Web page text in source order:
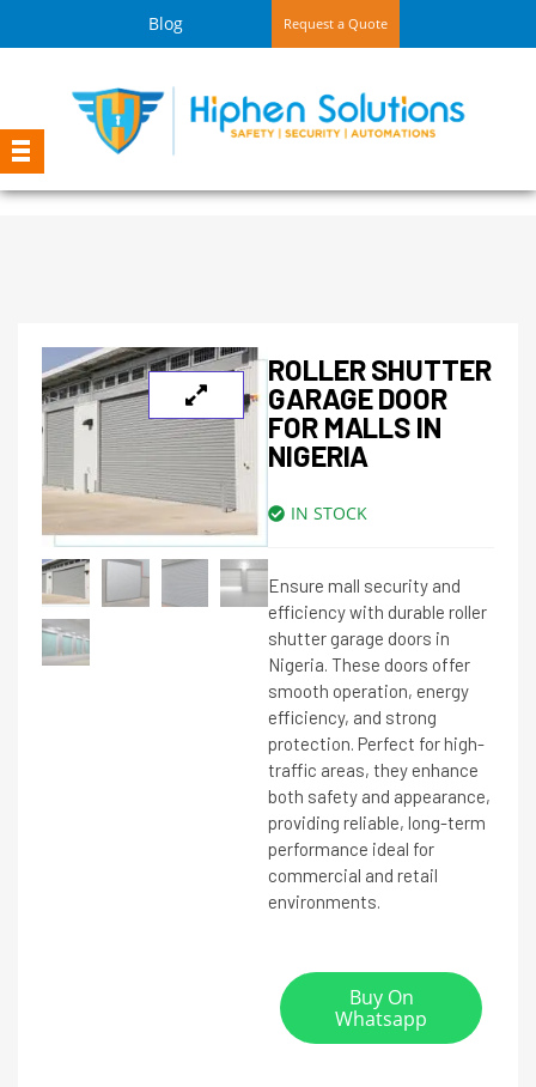
Blog Request a Quote
ROLLER SHUTTER
GARAGE DOOR
FOR MALLS IN
NIGERIA
IN STOCK
Ensure mall security and
efficiency with durable roller
shutter garage doors in
Nigeria. These doors offer
smooth operation, energy
efficiency, and strong
protection. Perfect for high-
traffic areas, they enhance
both safety and appearance,
providing reliable, long-term
performance ideal for
commercial and retail
environments.
Buy On
Whatsapp